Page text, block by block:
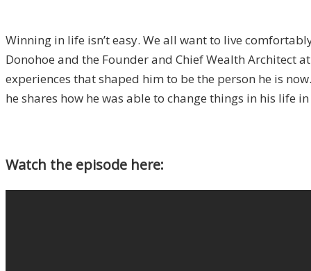
Winning in life isn’t easy. We all want to live
Donohoe and the Founder and Chief Wealth Architect
experiences that shaped him to be the person he is
he shares how he was able to change things in his life
Watch the episode here: